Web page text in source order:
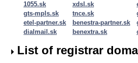
1055.sk
xdsl.sk
gts-mpls.sk
tnce.sk
etel-partner.sk
benestra-partner.sk
dialmail.sk
benextra.sk
List of registrar